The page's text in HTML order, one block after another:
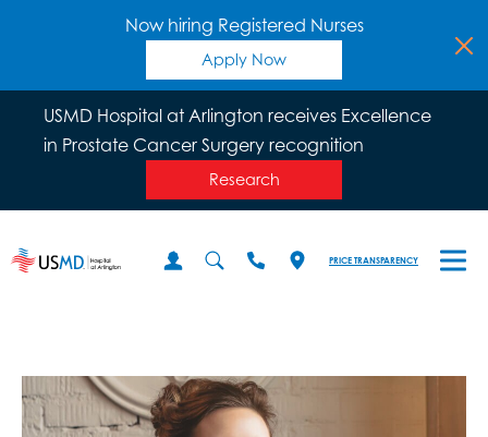
Now hiring Registered Nurses
Apply Now
USMD Hospital at Arlington receives Excellence
in Prostate Cancer Surgery recognition
Research
PRICE TRANSPARENCY